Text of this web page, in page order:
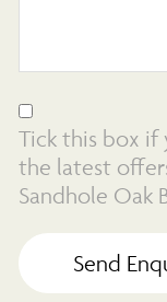
Consent
Tick this box
the latest
Sandhole Oak